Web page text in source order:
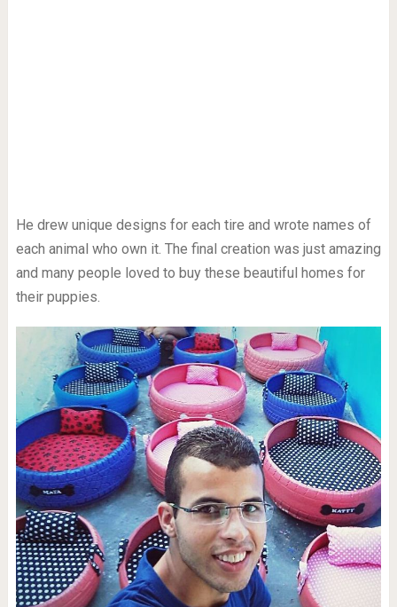
He drew unique designs for each tire and wrote names of
each animal who own it. The final creation was just amazing
and many people loved to buy these beautiful homes for
their puppies.